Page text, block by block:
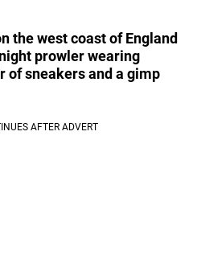
the west coast of England
prowler wearing
of sneakers and a gimp